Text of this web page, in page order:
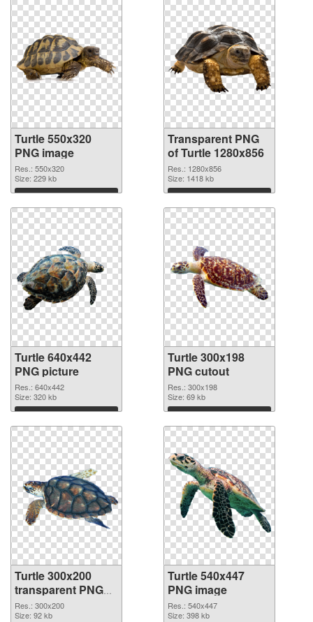
Turtle 550x320
PNG image
Res.: 550x320
Size: 229 kb
Download
Transparent PNG
of Turtle 1280x856
Res.: 1280x856
Size: 1418 kb
Download
Turtle 640x442
PNG picture
Res.: 640x442
Size: 320 kb
Download
Turtle 300x198
PNG cutout
Res.: 300x198
Size: 69 kb
Download
Turtle 300x200
transparent PNG
graphic
Res.: 300x200
Size: 92 kb
Turtle 540x447
PNG image
Res.: 540x447
Size: 398 kb